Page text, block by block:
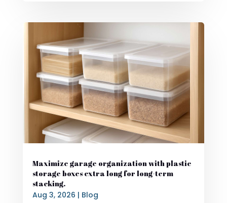
Maximize garage organization with plastic
storage boxes extra long for long-term
stacking.
Aug 3, 2026 | Blog